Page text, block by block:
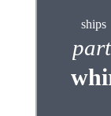
ships
part